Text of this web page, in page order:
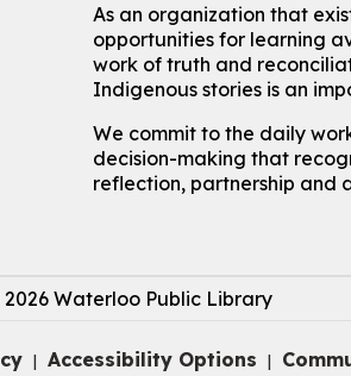
As an organization that
opportunities for learning
work of truth and
Indigenous stories is an
We commit to the daily
decision-making that
reflection, partnership and
Waterloo Public Library
| Accessibility Options |